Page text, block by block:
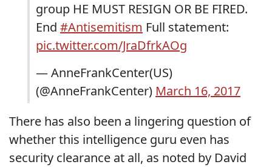
group HE MUST RESIGN OR BE FIRED.
End #Antisemitism Full statement:
pic.twitter.com/JraDfrkAOg
— AnneFrankCenter(US)
(@AnneFrankCenter) March 16, 2017
There has also been a lingering question of
whether this intelligence guru even has
security clearance at all, as noted by David